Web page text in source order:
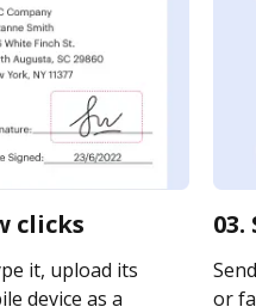
clicks
it, upload its
device as a
or